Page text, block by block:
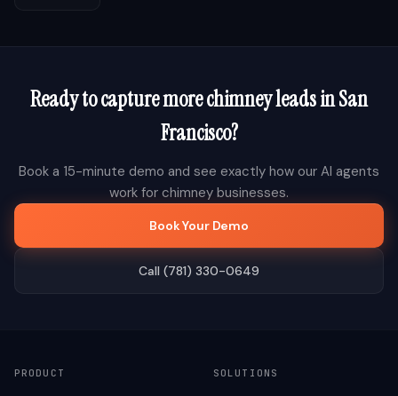
Ready to capture morechimneyleads inSan
Francisco?
Book a 15-minute demo and see exactly how our AI agents
work for chimney businesses.
Book Your Demo
Call (781) 330-0649
PRODUCT SOLUTIONS